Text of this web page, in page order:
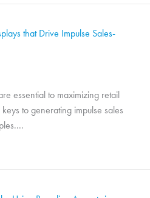
that Drive Impulse Sales-
essential to maximizing retail
to generating impulse sales